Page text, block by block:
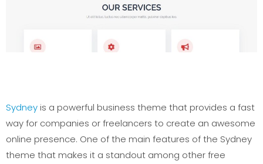
Sydney is a powerful business theme that provides a fast
way for companies or freelancers to create an awesome
online presence. One of the main features of the Sydney
theme that makes it a standout among other free